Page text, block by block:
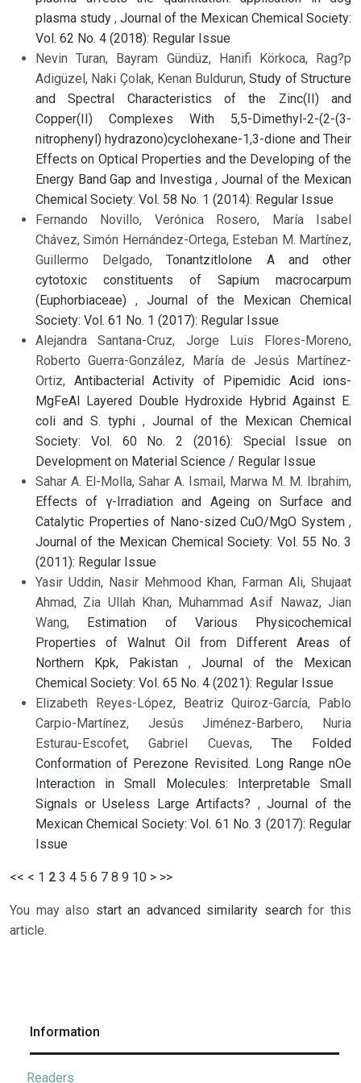
plasma study , Journal of the Mexican Chemical Society:
Vol. 62 No. 4 (2018): Regular Issue
Nevin Turan, Bayram Gündüz, Hanifi Körkoca, Rag?p
Adigüzel, Naki Çolak, Kenan Buldurun,Study of Structure
and Spectral Characteristics of the Zinc(II) and
Copper(II) Complexes With 5,5-Dimethyl-2-(2-(3-
nitrophenyl) hydrazono)cyclohexane-1,3-dione and Their
Effects on Optical Properties and the Developing of the
Energy Band Gap and Investiga,Journal of the Mexican
Chemical Society: Vol. 58 No. 1 (2014): Regular Issue
Fernando Novillo, Verónica Rosero, María Isabel
Chávez, Simón Hernández-Ortega, Esteban M. Martínez,
Guillermo Delgado,Tonantzitlolone A and other
cytotoxic constituents of Sapium macrocarpum
(Euphorbiaceae) , Journal of the Mexican Chemical
Society: Vol. 61 No. 1 (2017): Regular Issue
Alejandra Santana-Cruz, Jorge Luis Flores-Moreno,
Roberto Guerra-González, María de Jesús Martínez-
Ortiz, Antibacterial Activity of Pipemidic Acid ions-
MgFeAl Layered Double Hydroxide Hybrid Against E.
coli and S. typhi , Journal of the Mexican Chemical
Society: Vol. 60 No. 2 (2016): Special Issue on
Development on Material Science / Regular Issue
Sahar A. El-Molla, Sahar A. Ismail, Marwa M. M. Ibrahim,
Effects of γ-Irradiation and Ageing on Surface and
Catalytic Properties of Nano-sized CuO/MgO System ,
Journal of the Mexican Chemical Society: Vol. 55 No. 3
(2011): Regular Issue
Yasir Uddin, Nasir Mehmood Khan, Farman Ali, Shujaat
Ahmad, Zia Ullah Khan, Muhammad Asif Nawaz, Jian
Wang,
Estimation of Various Physicochemical
Properties of Walnut Oil from Different Areas of
Northern Kpk, Pakistan , Journal of the Mexican
Chemical Society: Vol. 65 No. 4 (2021): Regular Issue
Elizabeth Reyes-López, Beatriz Quiroz-García, Pablo
Carpio-Martínez, Jesús Jiménez-Barbero, Nuria
Esturau-Escofet, Gabriel Cuevas, The Folded
Conformation of Perezone Revisited. Long Range nOe
Interaction in Small Molecules: Interpretable Small
Signals or Useless Large Artifacts? , Journal of the
Mexican Chemical Society: Vol. 61 No. 3 (2017): Regular
Issue
<< < 1 2 3 4 5 6 7 8 9 10 > >>
You may also start an advanced similarity searchfor this
article.
Information
Readers